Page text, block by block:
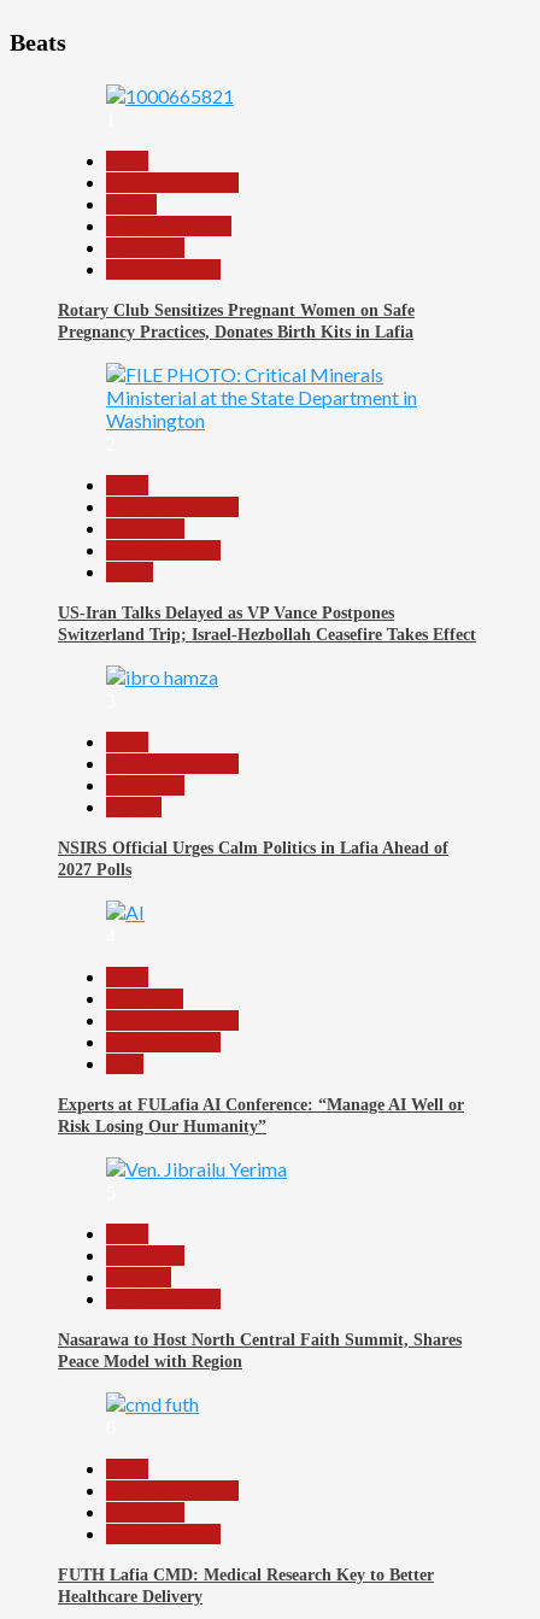
Beats
Rotary Club Sensitizes Pregnant Women on Safe
Pregnancy Practices, Donates Birth Kits in Lafia
US-Iran Talks Delayed as VP Vance Postpones
Switzerland Trip; Israel-Hezbollah Ceasefire Takes Effect
NSIRS Official Urges Calm Politics in Lafia Ahead of
2027 Polls
Experts at FULafia AI Conference: “Manage AI Well or
Risk Losing Our Humanity”
Nasarawa to Host North Central Faith Summit, Shares
Peace Model with Region
FUTH Lafia CMD: Medical Research Key to Better
Healthcare Delivery